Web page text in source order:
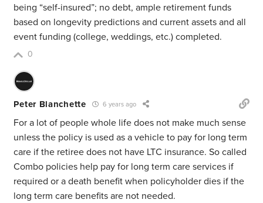
being “self-insured”; no debt, ample retirement funds
based on longevity predictions and current assets and all
event funding (college, weddings, etc.) completed.
0
Peter Blanchette 6 years ago
For a lot of people whole life does not make much sense
unless the policy is used as a vehicle to pay for long term
care if the retiree does not have LTC insurance. So called
Combo policies help pay for long term care services if
required or a death benefit when policyholder dies if the
long term care benefits are not needed.